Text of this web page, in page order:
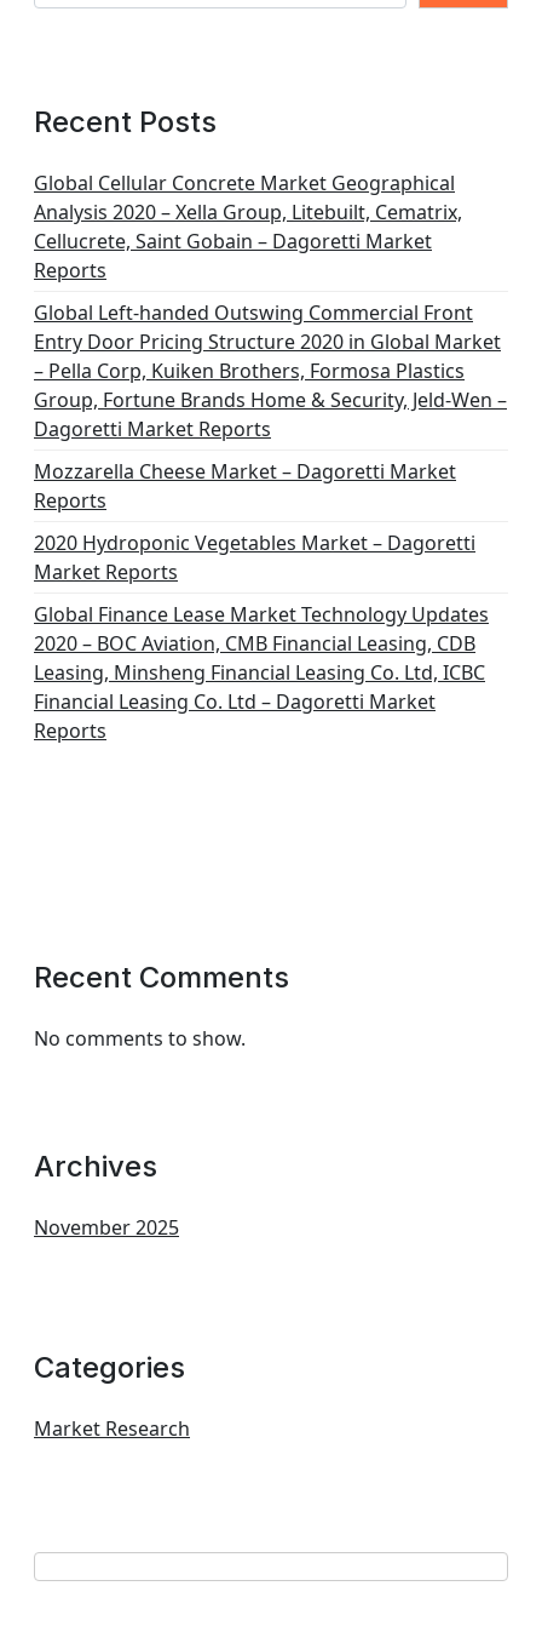
Recent Posts
Global Cellular Concrete Market Geographical
Analysis 2020 – Xella Group, Litebuilt, Cematrix,
Cellucrete, Saint Gobain – Dagoretti Market
Reports
Global Left-handed Outswing Commercial Front
Entry Door Pricing Structure 2020 in Global Market
– Pella Corp, Kuiken Brothers, Formosa Plastics
Group, Fortune Brands Home & Security, Jeld-Wen –
Dagoretti Market Reports
Mozzarella Cheese Market – Dagoretti Market
Reports
2020 Hydroponic Vegetables Market – Dagoretti
Market Reports
Global Finance Lease Market Technology Updates
2020 – BOC Aviation, CMB Financial Leasing, CDB
Leasing, Minsheng Financial Leasing Co. Ltd, ICBC
Financial Leasing Co. Ltd – Dagoretti Market
Reports
Recent Comments
No comments to show.
Archives
November 2025
Categories
Market Research